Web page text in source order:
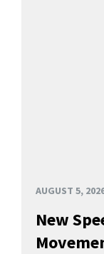
AUGUST 5,
New